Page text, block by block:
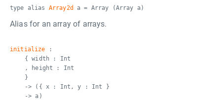
type alias Array2d a = Array (Array a)
Alias for an array of arrays.
initialize :
{ width : Int
, height : Int
}
-> ({ x : Int, y : Int }
-> a)